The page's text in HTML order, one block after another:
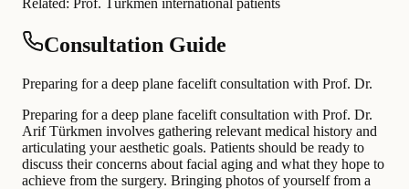
Related: Prof. Türkmen international patients
Consultation Guide
Preparing for a deep plane facelift consultation with Prof. Dr.
Preparing for a deep plane facelift consultation with Prof. Dr.
Arif Türkmen involves gathering relevant medical history and
articulating your aesthetic goals. Patients should be ready to
discuss their concerns about facial aging and what they hope to
achieve from the surgery. Bringing photos of yourself from a